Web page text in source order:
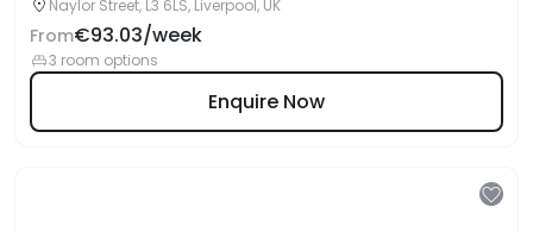
Naylor Street, L3 6LS, Liverpool, UK
From€93.03/week
3 room options
Enquire Now